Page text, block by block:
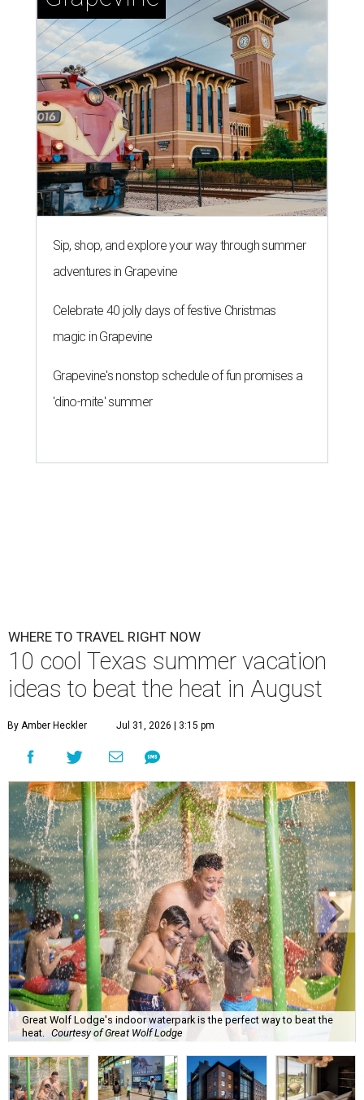
Sip, shop, and explore your way through summer
adventures in Grapevine
Celebrate 40 jolly days of festive Christmas
magic in Grapevine
Grapevine's nonstop schedule of fun promises a
'dino-mite' summer
WHERE TO TRAVEL RIGHT NOW
10 cool Texas summer vacation
ideas to beat the heat in August
By Amber Heckler Jul 31, 2026 | 3:15 pm
Great Wolf Lodge's indoor waterpark is the perfect way to beat the
heat. Courtesy of Great Wolf Lodge